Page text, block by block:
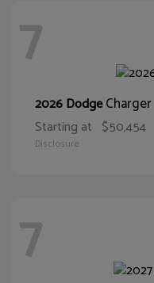
7
2026 DodgeCharger
Starting at $50,454
Disclosure
7